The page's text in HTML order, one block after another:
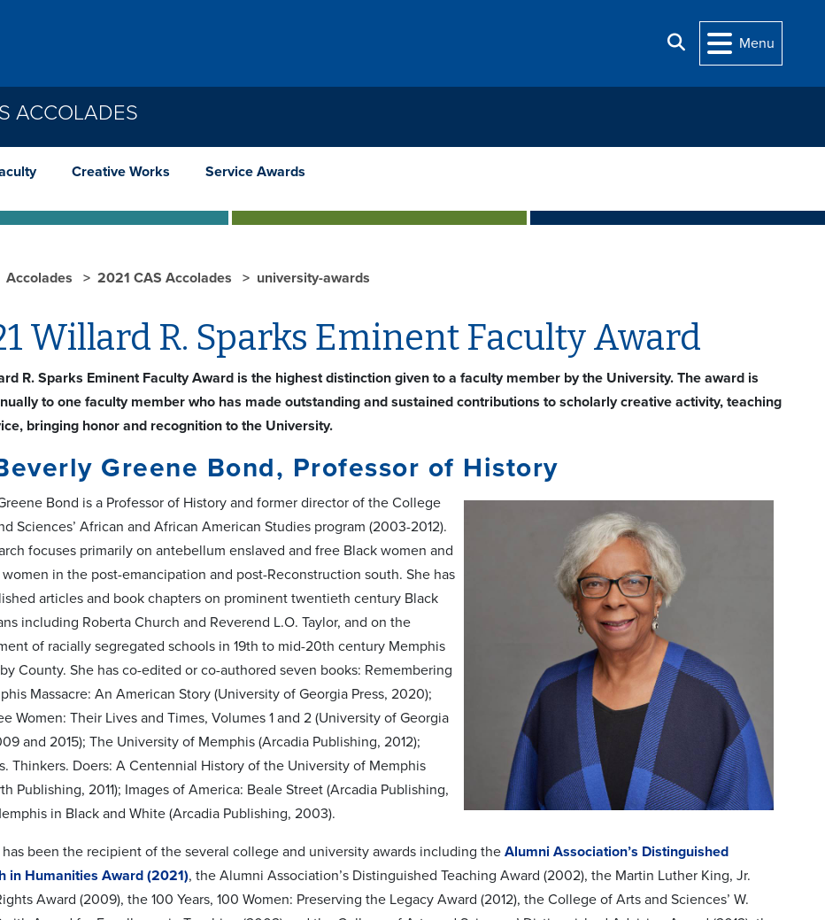
Search
Menu
ACCOLADES
Creative Works Service Awards
Accolades 2021 CAS Accolades university-awards
Willard R. Sparks Eminent Faculty Award
R. Sparks Eminent Faculty Award is the highest distinction given to a faculty member by the University. The award is
to one faculty member who has made outstanding and sustained contributions to scholarly creative activity, teaching
bringing honor and recognition to the University.
Greene Bond, Professor of History
Bond is a Professor of History and former director of the College
Sciences’ African and African American Studies program (2003-2012).
focuses primarily on antebellum enslaved and free Black women and
in the post-emancipation and post-Reconstruction south. She has
articles and book chapters on prominent twentieth century Black
including Roberta Church and Reverend L.O. Taylor, and on the
of racially segregated schools in 19th to mid-20th century Memphis
County. She has co-edited or co-authored seven books: Remembering
Massacre: An American Story (University of Georgia Press, 2020);
Women: Their Lives and Times, Volumes 1 and 2 (University of Georgia
and 2015); The University of Memphis (Arcadia Publishing, 2012);
Thinkers. Doers: A Centennial History of the University of Memphis
Publishing, 2011); Images of America: Beale Street (Arcadia Publishing,
in Black and White (Arcadia Publishing, 2003).
has been the recipient of the several college and university awards including the Alumni Association’s Distinguished
in Humanities Award (2021), the Alumni Association’s Distinguished Teaching Award (2002), the Martin Luther King, Jr.
Award (2009), the 100 Years, 100 Women: Preserving the Legacy Award (2012), the College of Arts and Sciences’ W.